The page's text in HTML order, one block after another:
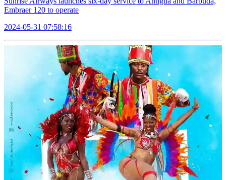
Embraer 120 to operate
2024-05-31 07:58:16